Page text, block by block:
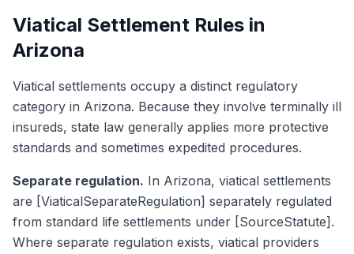
Viatical Settlement Rules in
Arizona
Viatical settlements occupy a distinct regulatory
category in Arizona. Because they involve terminally ill
insureds, state law generally applies more protective
standards and sometimes expedited procedures.
Separate regulation. In Arizona, viatical settlements
are [ViaticalSeparateRegulation] separately regulated
from standard life settlements under [SourceStatute].
Where separate regulation exists, viatical providers